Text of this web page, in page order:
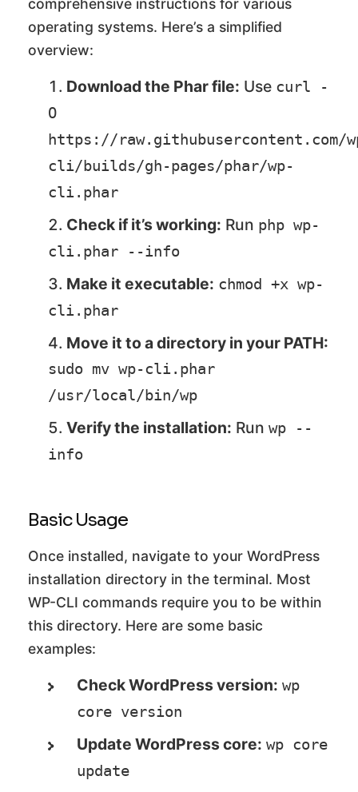
comprehensive instructions for various
operating systems. Here’s a simplified
overview:
Download the Phar file: Use curl -
O
https://raw.githubusercontent.com/
cli/builds/gh-pages/phar/wp-
cli.phar
Check if it’s working: Run php wp-
cli.phar --info
Make it executable: chmod +x wp-
cli.phar
Move it to a directory in your PATH:
sudo mv wp-cli.phar
/usr/local/bin/wp
Verify the installation: Run wp --
info
Basic Usage
Once installed, navigate to your WordPress
installation directory in the terminal. Most
WP-CLI commands require you to be within
this directory. Here are some basic
examples:
Check WordPress version: wp
core version
Update WordPress core: wp core
update